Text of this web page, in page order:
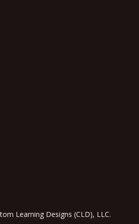
Learning Designs (CLD), LLC.